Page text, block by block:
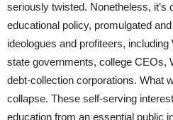
seriously twisted. Nonetheless, it’s
educational policy, promulgated
ideologues and profiteers,
state governments, college CEOs,
debt-collection corporations. What
collapse. These self-serving
education from an essential public